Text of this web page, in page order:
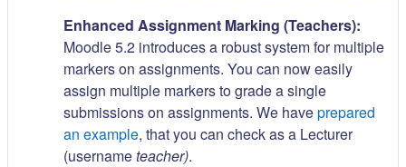
Enhanced Assignment Marking (Teachers):
Moodle 5.2 introduces a robust system for multiple
markers on assignments. You can now easily
assign multiple markers to grade a single
submissions on assignments. We haveprepared
an example, that you can check as a Lecturer
(usernameteacher).